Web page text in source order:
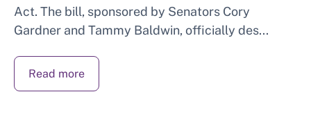
Act. The bill, sponsored by Senators Cory
Gardner and Tammy Baldwin, officially des...
Read more